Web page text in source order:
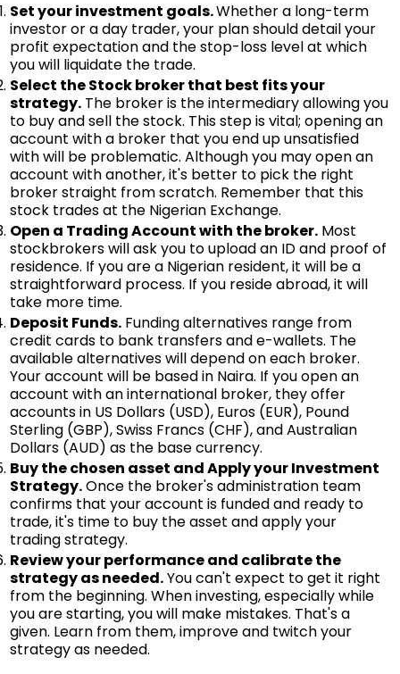
Set your investment goals.Whether a long-term
investor or a day trader, your plan should detail your
profit expectation and the stop-loss level at which
you will liquidate the trade.
Select the Stock broker that best fits your
strategy. The broker is the intermediary allowing you
to buy and sell the stock. This step is vital; opening an
account with a broker that you end up unsatisfied
with will be problematic. Although you may open an
account with another, it's better to pick the right
broker straight from scratch. Remember that this
stock trades at the Nigerian Exchange.
Open a Trading Account with the broker. Most
stockbrokers will ask you to upload an ID and proof of
residence. If you are a Nigerian resident, it will be a
straightforward process. If you reside abroad, it will
take more time.
Deposit Funds. Funding alternatives range from
credit cards to bank transfers and e-wallets. The
available alternatives will depend on each broker.
Your account will be based in Naira. If you open an
account with an international broker, they offer
accounts in US Dollars (USD), Euros (EUR), Pound
Sterling (GBP), Swiss Francs (CHF), and Australian
Dollars (AUD) as the base currency.
Buy the chosen asset and Apply your Investment
Strategy.Once the broker's administration team
confirms that your account is funded and ready to
trade, it's time to buy the asset and apply your
trading strategy.
Review your performance and calibrate the
strategy as needed.You can't expect to get it right
from the beginning. When investing, especially while
you are starting, you will make mistakes. That's a
given. Learn from them, improve and twitch your
strategy as needed.